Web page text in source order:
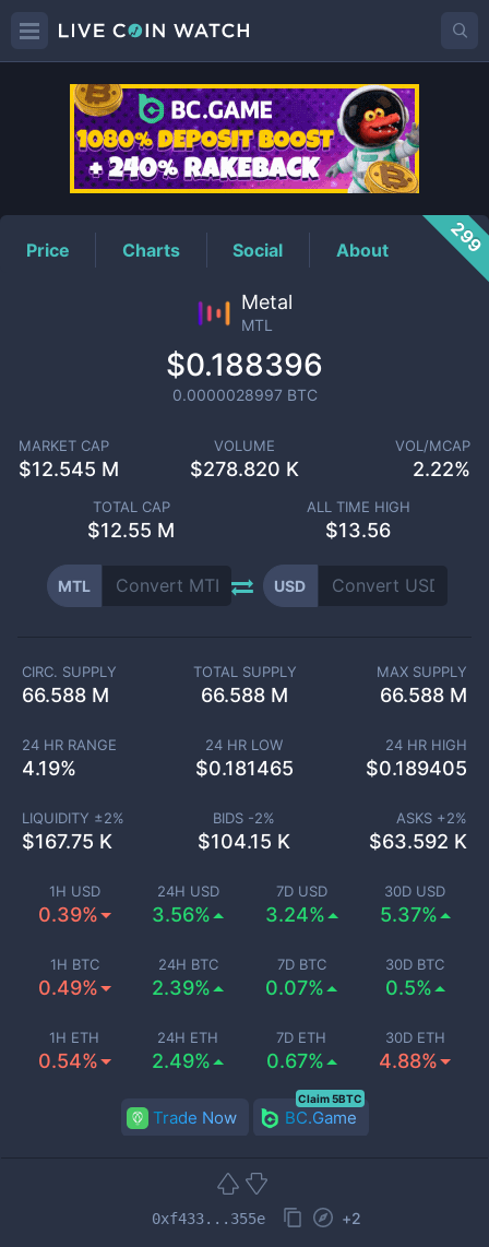
MTLPrice
Price Charts Social About 299
Metal
MTL
$0.188396
0.0000028997 BTC
MARKET CAP
$12.545 M
VOLUME
$278.820 K
VOL/MCAP
2.22%
TOTAL CAP
$12.55 M
ALL TIME HIGH
$13.56
MTL USD
1H USD
0.39%
24H USD
3.56%
7D USD
3.24%
30D USD
5.37%
1H BTC
0.49%
24H BTC
2.39%
7D BTC
0.07%
30D BTC
0.5%
1H ETH
0.54%
24H ETH
2.49%
7D ETH
0.67%
30D ETH
4.88%
CIRC. SUPPLY
66.588 M
TOTAL SUPPLY
66.588 M
MAX SUPPLY
66.588 M
24 HR RANGE
4.19%
24 HR LOW
$0.181465
24 HR HIGH
$0.189405
LIQUIDITY ±2%
$167.75 K
BIDS -2%
$104.15 K
ASKS +2%
$63.592 K
Trade Now BC.Game
Claim 5BTC
0xf433...355e +2